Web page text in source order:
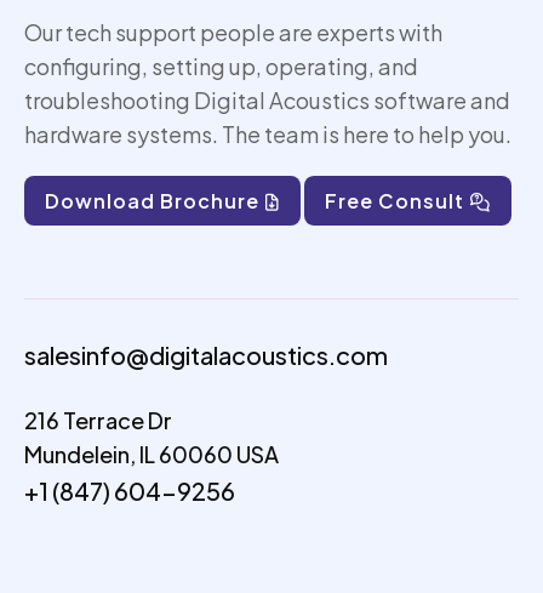
Our tech support people are experts with
configuring, setting up, operating, and
troubleshooting Digital Acoustics software and
hardware systems. The team is here to help you.
Download Brochure Free Consult
salesinfo@digitalacoustics.com
216 Terrace Dr
Mundelein, IL 60060 USA
+1 (847) 604-9256